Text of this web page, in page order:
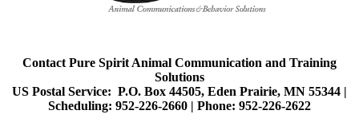
Contact Pure Spirit Animal Communication and Training
Solutions
US Postal Service: P.O. Box 44505, Eden Prairie, MN 55344 |
Scheduling: 952-226-2660 | Phone: 952-226-2622